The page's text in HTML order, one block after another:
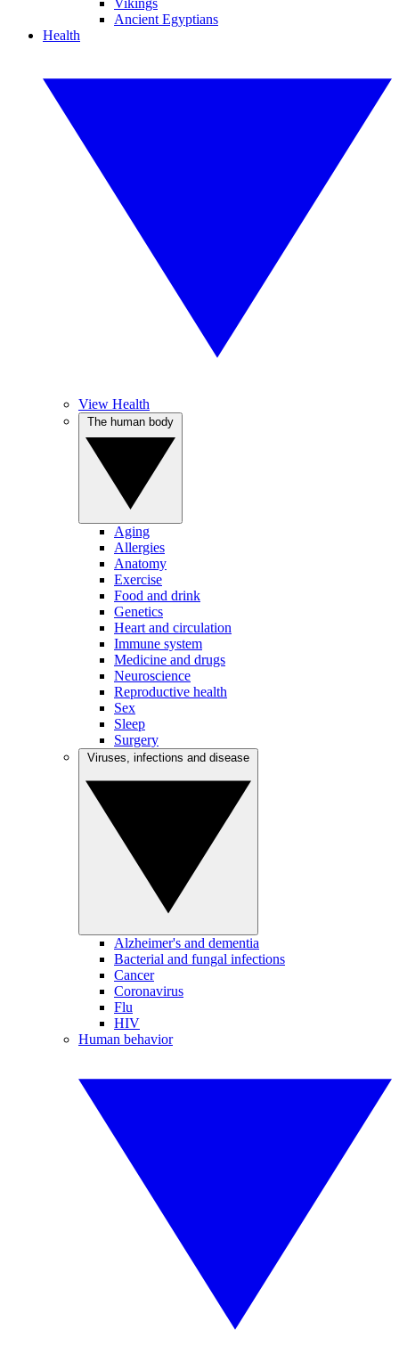
Vikings
Ancient Egyptians
Health
View Health
Aging
Allergies
Anatomy
Exercise
Food and drink
Genetics
Heart and circulation
Immune system
Medicine and drugs
Neuroscience
Reproductive health
Sex
Sleep
Surgery
Alzheimer's and dementia
Bacterial and fungal infections
Cancer
Coronavirus
Flu
HIV
Human behavior